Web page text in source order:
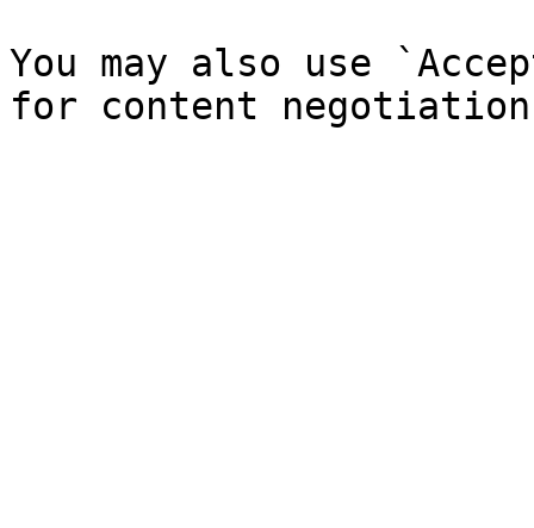
You may also use